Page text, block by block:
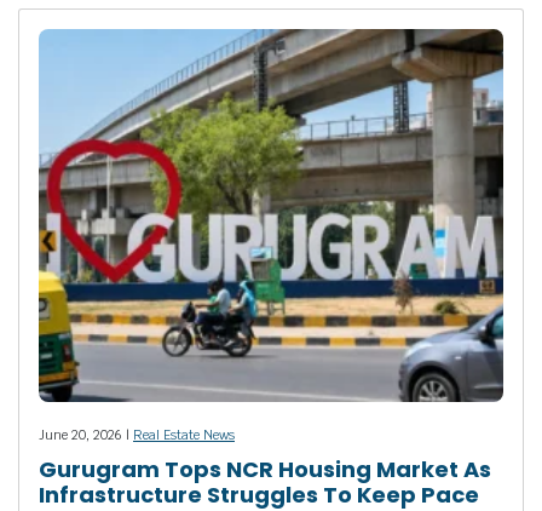
June 20, 2026 | Real Estate News
Gurugram Tops NCR Housing Market As
Infrastructure Struggles To Keep Pace